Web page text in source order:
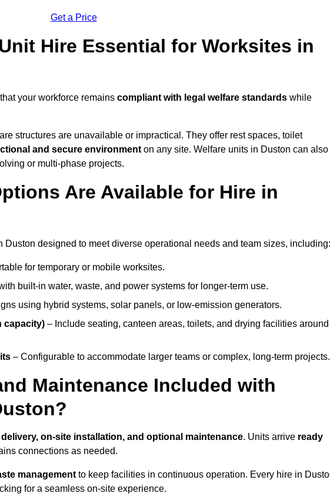
Get a Price
Hire Essential for Worksites in
your workforce remains compliant with legal welfare standards while
structures are unavailable or impractical. They offer rest spaces, toilet
and secure environment on any site. Welfare units in Duston can also
or multi-phase projects.
Are Available for Hire in
designed to meet diverse operational needs and team sizes, including:
for temporary or mobile worksites.
built-in water, waste, and power systems for longer-term use.
using hybrid systems, solar panels, or low-emission generators.
capacity) – Include seating, canteen areas, toilets, and drying facilities around
– Configurable to accommodate larger teams or complex, long-term projects.
Maintenance Included with
delivery, on-site installation, and optional maintenance. Units arrive ready
connections as needed.
management to keep facilities in continuous operation. Every hire in
for a seamless on-site experience.